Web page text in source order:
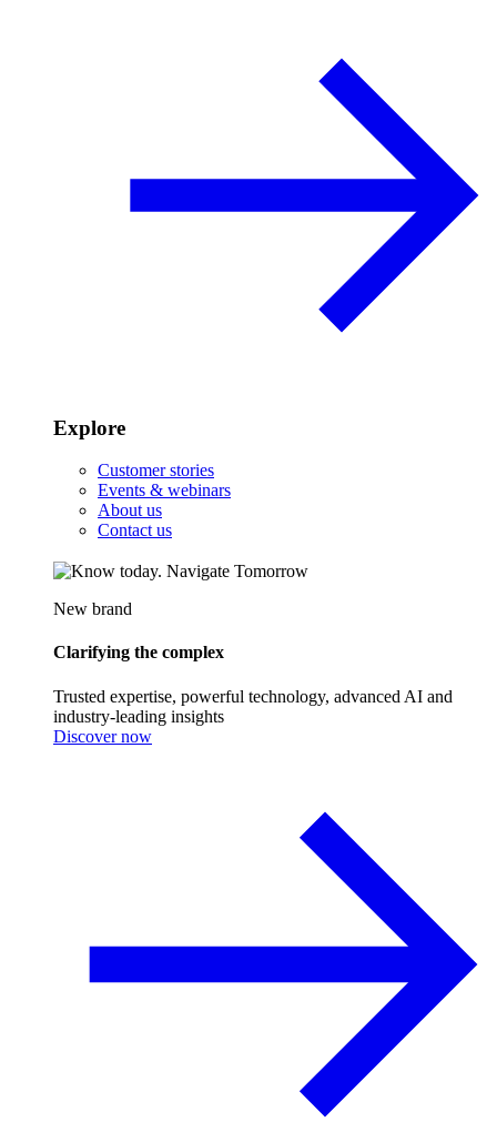
Explore
Customer stories
Events & webinars
About us
Contact us
New brand
Clarifying the complex
Trusted expertise, powerful technology, advanced AI and
industry-leading insights
Discover now